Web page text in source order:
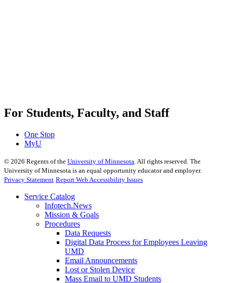
For Students, Faculty, and Staff
One Stop
MyU
© 2026 Regents of the University of Minnesota . All rights reserved. The
University of Minnesota is an equal opportunity educator and employer.
Privacy Statement Report Web Accessibility Issues
Service Catalog
Infotech.News
Mission & Goals
Procedures
Data Requests
Digital Data Process for Employees Leaving
UMD
Email Announcements
Lost or Stolen Device
Mass Email to UMD Students